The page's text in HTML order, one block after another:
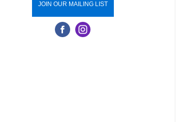
JOIN OUR MAILING LIST